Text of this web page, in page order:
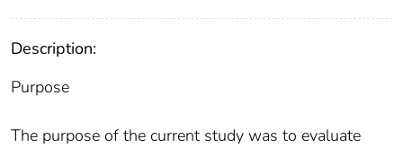
Description:
Purpose
The purpose of the current study was to evaluate